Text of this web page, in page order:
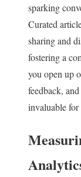
sparking
Curated
sharing and
fostering a
you open up
feedback,
invaluable for